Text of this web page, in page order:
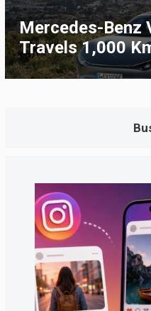
Mercedes-Benz
Travels 1,000